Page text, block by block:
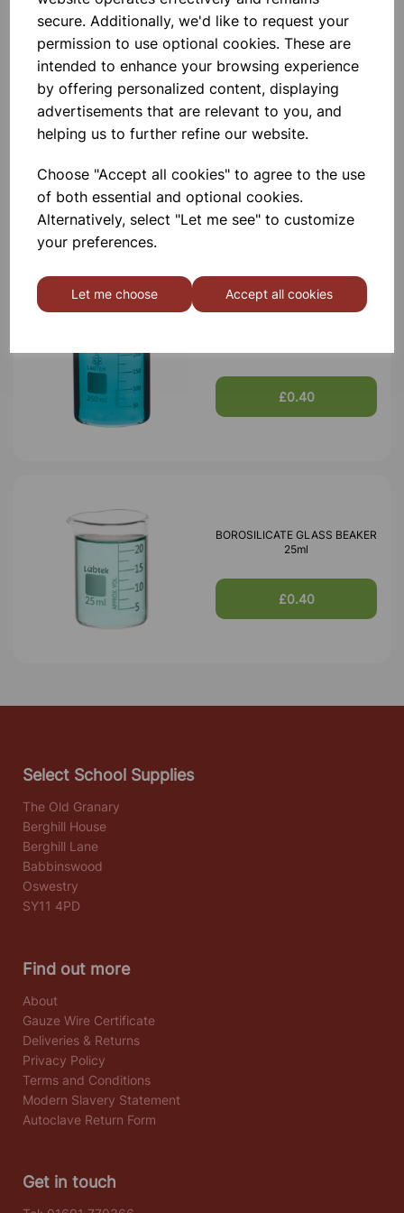
secure. Additionally, we'd like to request your
permission to use optional cookies. These are
intended to enhance your browsing experience
by offering personalized content, displaying
advertisements that are relevant to you, and
helping us to further refine our website.
Choose "Accept all cookies" to agree to the use
of both essential and optional cookies.
Alternatively, select "Let me see" to customize
your preferences.
Let me choose Accept all cookies
BOROSILICATE GLASS BEAKER
£0.40
£0.40
BOROSILICATE GLASS BEAKER
25ml
£0.40
Select School Supplies
The Old Granary
Berghill House
Berghill Lane
Babbinswood
Oswestry
SY11 4PD
Find out more
About
Gauze Wire Certificate
Deliveries & Returns
Privacy Policy
Terms and Conditions
Modern Slavery Statement
Autoclave Return Form
Get in touch